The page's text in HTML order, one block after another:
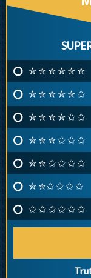
✮ ✮ ✮ ✮ ✮ ✮
✮ ✮ ✮ ✮ ✮ ✩
✮ ✮ ✮ ✮ ✩ ✩
✮ ✮ ✮ ✩ ✩ ✩
✮ ✮ ✩ ✩ ✩ ✩
✮ ✮✩ ✩ ✩ ✩
✩ ✩ ✩ ✩ ✩ ✩